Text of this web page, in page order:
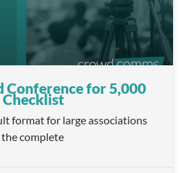
Conference for 5,000
Checklist
format for large associations
complete